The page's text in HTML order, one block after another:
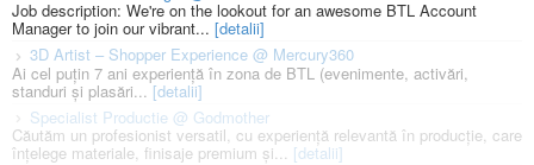
Job description: We're on the lookout for an awesome BTL Account
Manager to join our vibrant... [detalii]
3D Artist – Shopper Experience @ Mercury360
Ai cel puțin 7 ani experiență în zona de BTL (evenimente, activări,
standuri și plasări...[detalii]
Specialist Productie @ Godmother
Căutăm un profesionist versatil, cu experiență relevantă în producție, care
înțelege materiale, finisaje premium și... [detalii]